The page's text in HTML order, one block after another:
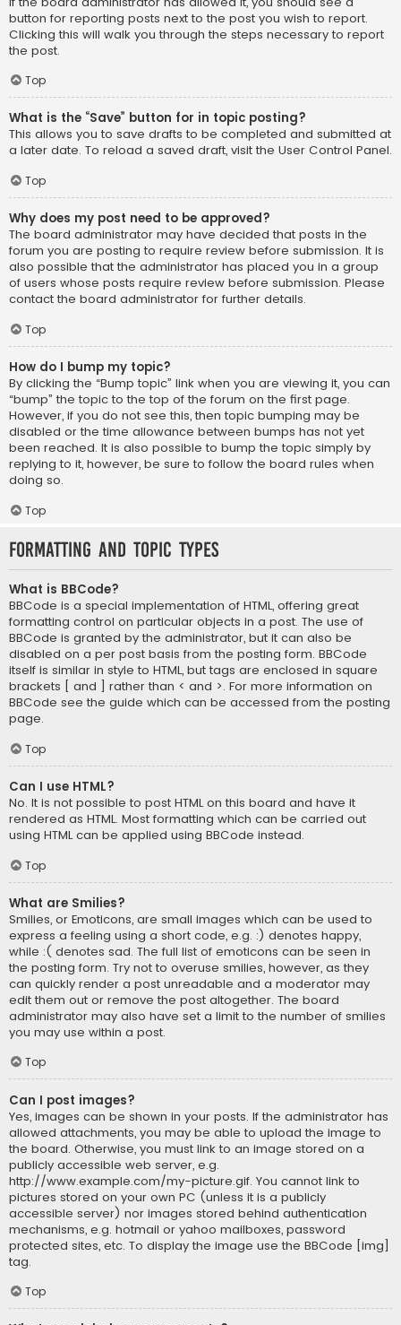
button for reporting posts next to the post you wish to report.
Clicking this will walk you through the steps necessary to report
the post.
Top
What is the “Save” button for in topic posting?
This allows you to save drafts to be completed and submitted at
a later date. To reload a saved draft, visit the User Control Panel.
Top
Why does my post need to be approved?
The board administrator may have decided that posts in the
forum you are posting to require review before submission. It is
also possible that the administrator has placed you in a group
of users whose posts require review before submission. Please
contact the board administrator for further details.
Top
How do I bump my topic?
By clicking the “Bump topic” link when you are viewing it, you can
“bump” the topic to the top of the forum on the first page.
However, if you do not see this, then topic bumping may be
disabled or the time allowance between bumps has not yet
been reached. It is also possible to bump the topic simply by
replying to it, however, be sure to follow the board rules when
doing so.
Top
Formatting and Topic Types
What is BBCode?
BBCode is a special implementation of HTML, offering great
formatting control on particular objects in a post. The use of
BBCode is granted by the administrator, but it can also be
disabled on a per post basis from the posting form. BBCode
itself is similar in style to HTML, but tags are enclosed in square
brackets [ and ] rather than < and >. For more information on
BBCode see the guide which can be accessed from the posting
page.
Top
Can I use HTML?
No. It is not possible to post HTML on this board and have it
rendered as HTML. Most formatting which can be carried out
using HTML can be applied using BBCode instead.
Top
What are Smilies?
Smilies, or Emoticons, are small images which can be used to
express a feeling using a short code, e.g. :) denotes happy,
while :( denotes sad. The full list of emoticons can be seen in
the posting form. Try not to overuse smilies, however, as they
can quickly render a post unreadable and a moderator may
edit them out or remove the post altogether. The board
administrator may also have set a limit to the number of smilies
you may use within a post.
Top
Can I post images?
Yes, images can be shown in your posts. If the administrator has
allowed attachments, you may be able to upload the image to
the board. Otherwise, you must link to an image stored on a
publicly accessible web server, e.g.
http://www.example.com/my-picture.gif. You cannot link to
pictures stored on your own PC (unless it is a publicly
accessible server) nor images stored behind authentication
mechanisms, e.g. hotmail or yahoo mailboxes, password
protected sites, etc. To display the image use the BBCode [img]
tag.
Top